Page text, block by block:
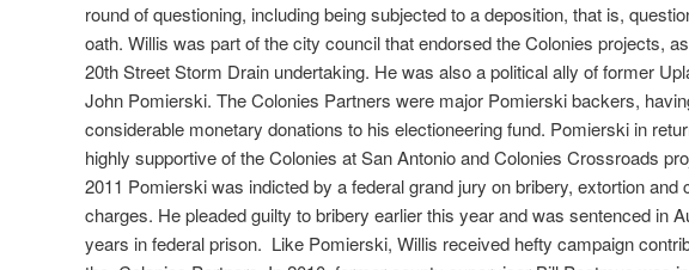
round of questioning, including being subjected to a deposition, that is,
oath. Willis was part of the city council that endorsed the Colonies projects,
20th Street Storm Drain undertaking. He was also a political ally of former
John Pomierski. The Colonies Partners were major Pomierski backers,
considerable monetary donations to his electioneering fund. Pomierski in
highly supportive of the Colonies at San Antonio and Colonies Crossroads
2011 Pomierski was indicted by a federal grand jury on bribery, extortion and
charges. He pleaded guilty to bribery earlier this year and was sentenced in
years in federal prison. Like Pomierski, Willis received hefty campaign